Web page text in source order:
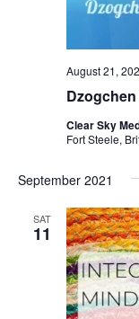
August 21,
Clear Sky
Fort Steele,
September 2021
SAT
11